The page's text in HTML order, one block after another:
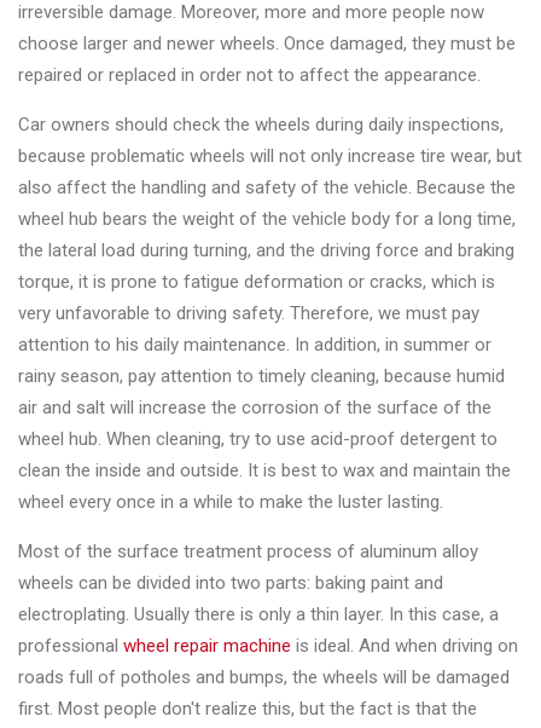
irreversible damage. Moreover, more and more people now
choose larger and newer wheels. Once damaged, they must be
repaired or replaced in order not to affect the appearance.
Car owners should check the wheels during daily inspections,
because problematic wheels will not only increase tire wear, but
also affect the handling and safety of the vehicle. Because the
wheel hub bears the weight of the vehicle body for a long time,
the lateral load during turning, and the driving force and braking
torque, it is prone to fatigue deformation or cracks, which is
very unfavorable to driving safety. Therefore, we must pay
attention to his daily maintenance. In addition, in summer or
rainy season, pay attention to timely cleaning, because humid
air and salt will increase the corrosion of the surface of the
wheel hub. When cleaning, try to use acid-proof detergent to
clean the inside and outside. It is best to wax and maintain the
wheel every once in a while to make the luster lasting.
Most of the surface treatment process of aluminum alloy
wheels can be divided into two parts: baking paint and
electroplating. Usually there is only a thin layer. In this case, a
professional wheel repair machine is ideal. And when driving on
roads full of potholes and bumps, the wheels will be damaged
first. Most people don't realize this, but the fact is that the
◉
Tire
Changer
◉
Wheel
Cleaning
Equipment
◉
Wheel
Coating
Equipment
◉ Wheel
Oven
◉ Tools
&
Accessories
Close